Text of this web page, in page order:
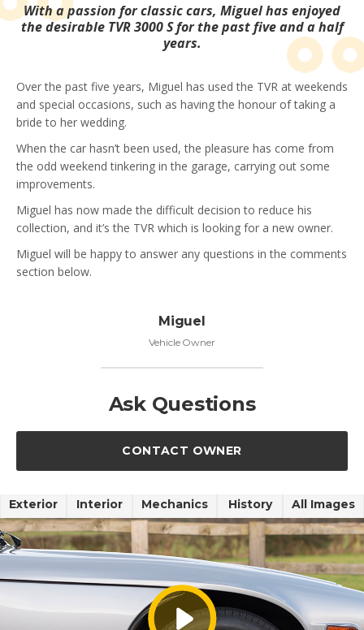
With a passion for classic cars, Miguel has enjoyed
the desirable TVR 3000 S for the past five and a half
years.
Over the past five years, Miguel has used the TVR at weekends
and special occasions, such as having the honour of taking a
bride to her wedding.
When the car hasn’t been used, the pleasure has come from
the odd weekend tinkering in the garage, carrying out some
improvements.
Miguel has now made the difficult decision to reduce his
collection, and it’s the TVR which is looking for a new owner.
Miguel will be happy to answer any questions in the comments
section below.
Miguel
Vehicle Owner
Ask Questions
CONTACT OWNER
Exterior Interior Mechanics History All Images